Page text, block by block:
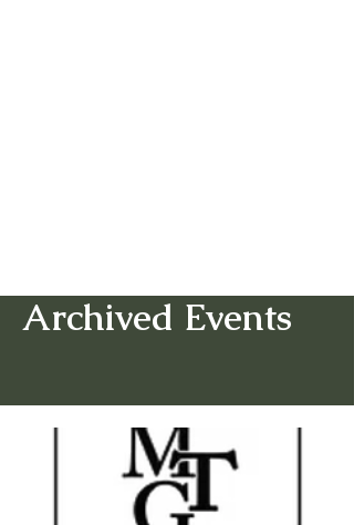
Archived Events